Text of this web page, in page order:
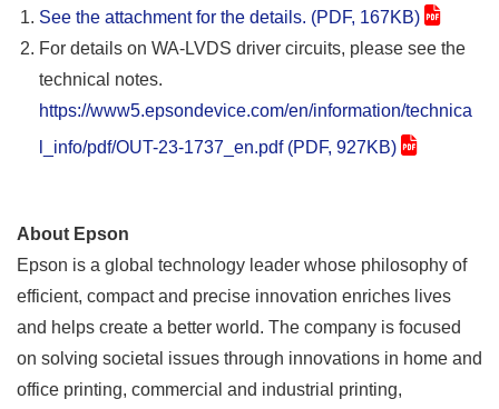
See the attachment for the details. (PDF, 167KB)
For details on WA-LVDS driver circuits, please see the
technical notes.
https://www5.epsondevice.com/en/information/technica
l_info/pdf/OUT-23-1737_en.pdf (PDF, 927KB)
About Epson
Epson is a global technology leader whose philosophy of
efficient, compact and precise innovation enriches lives
and helps create a better world. The company is focused
on solving societal issues through innovations in home and
office printing, commercial and industrial printing,